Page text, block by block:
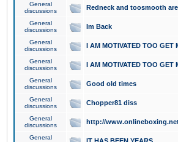
General
discussions
Redneck and toosmooth
General
discussions
Im Back
General
discussions
I AM MOTIVATED TOO GET
General
discussions
I AM MOTIVATED TOO GET
General
discussions
Good old times
General
discussions
Chopper81 diss
General
discussions
http://
General